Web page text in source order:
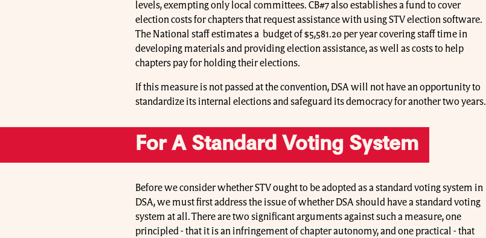
levels, exempting only local committees. CB#7 also establishes a fund to cover
election costs for chapters that request assistance with using STV election software.
The National staff estimates a budget of $5,581.20 per year covering staff time in
developing materials and providing election assistance, as well as costs to help
chapters pay for holding their elections.
If this measure is not passed at the convention, DSA will not have an opportunity to
standardize its internal elections and safeguard its democracy for another two years.
For A Standard Voting System
Before we consider whether STV ought to be adopted as a standard voting system in
DSA, we must first address the issue of whether DSA should have a standard voting
system at all. There are two significant arguments against such a measure, one
principled - that it is an infringement of chapter autonomy, and one practical - that